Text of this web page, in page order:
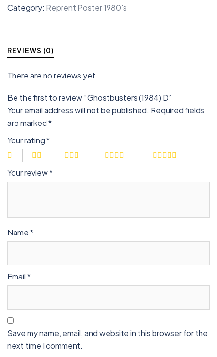
Category: Reprent Poster 1980's
REVIEWS (0)
There are no reviews yet.
Be the first to review “Ghostbusters (1984) D”
Your email address will not be published. Required fields
are marked*
Your rating*
Your review*
Name*
Email*
Save my name, email, and website in this browser for the
next time I comment.